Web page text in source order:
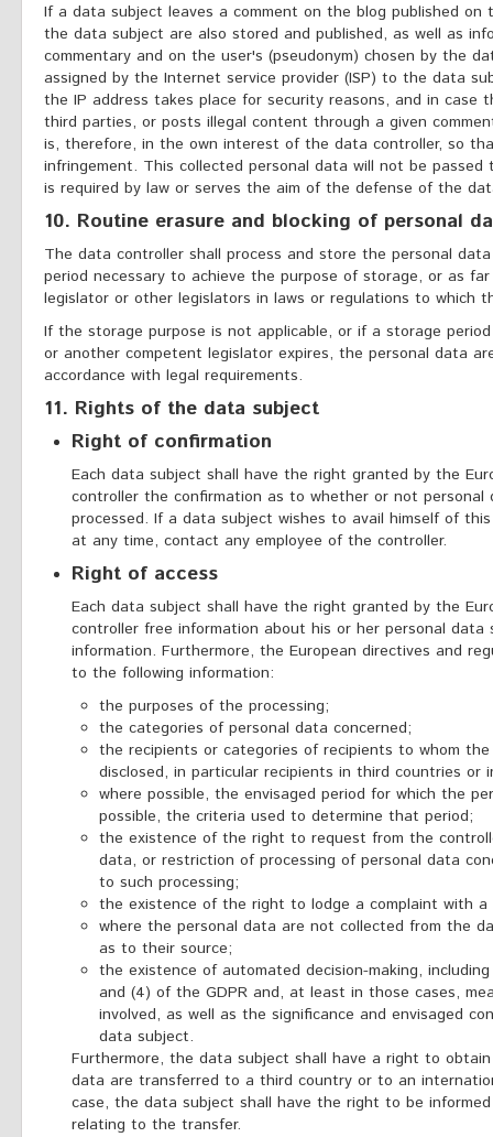
If a data subject leaves a comment on the blog published on
the data subject are also stored and published, as well as
commentary and on the user's (pseudonym) chosen by the
assigned by the Internet service provider (ISP) to the data
the IP address takes place for security reasons, and in
third parties, or posts illegal content through a given
is, therefore, in the own interest of the data controller, so
infringement. This collected personal data will not be
is required by law or serves the aim of the defense of the
10. Routine erasure and blocking of personal
The data controller shall process and store the personal
period necessary to achieve the purpose of storage, or as
legislator or other legislators in laws or regulations to which
If the storage purpose is not applicable, or if a storage
or another competent legislator expires, the personal data
accordance with legal requirements.
11. Rights of the data subject
Right of confirmation
Each data subject shall have the right granted by the
controller the confirmation as to whether or not personal
processed. If a data subject wishes to avail himself of
at any time, contact any employee of the controller.
Right of access
Each data subject shall have the right granted by the
controller free information about his or her personal
information. Furthermore, the European directives and
to the following information:
the purposes of the processing;
the categories of personal data concerned;
the recipients or categories of recipients to whom
disclosed, in particular recipients in third countries or
where possible, the envisaged period for which the
possible, the criteria used to determine that period;
the existence of the right to request from the
data, or restriction of processing of personal data
to such processing;
the existence of the right to lodge a complaint with a
where the personal data are not collected from the
as to their source;
the existence of automated decision-making,
and (4) of the GDPR and, at least in those cases,
involved, as well as the significance and envisaged
data subject.
Furthermore, the data subject shall have a right to
data are transferred to a third country or to an
case, the data subject shall have the right to be
relating to the transfer.